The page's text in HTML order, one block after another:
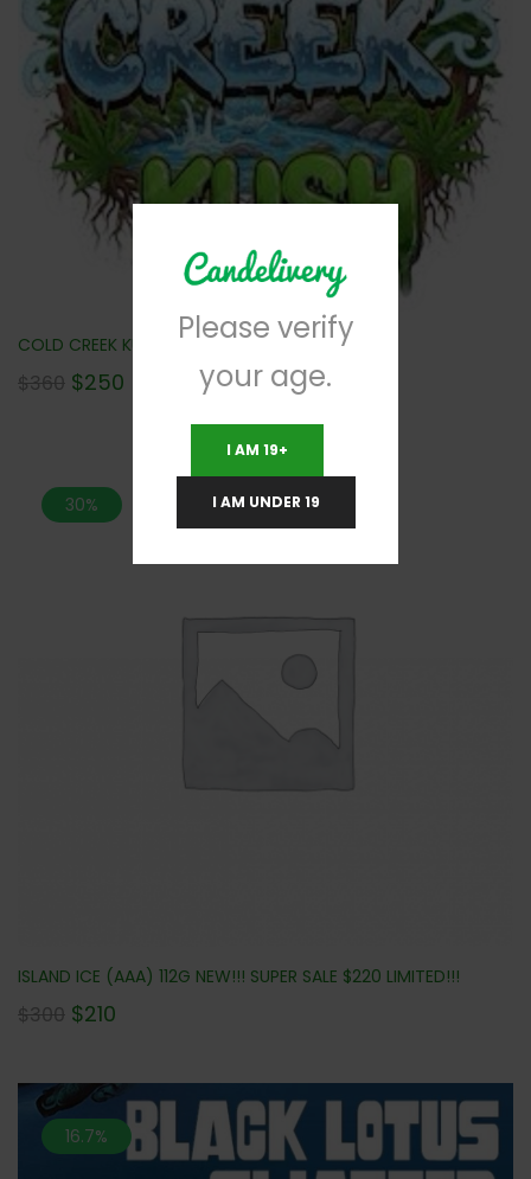
COLD CREEK KUSH (AAA) 112G NEW!!!
$360 $250
30%
ISLAND ICE (AAA) 112G NEW!!! SUPER SALE $220 LIMITED!!!
$300 $210
16.7%
Please verify
your age.
I AM 19+
I AM UNDER 19